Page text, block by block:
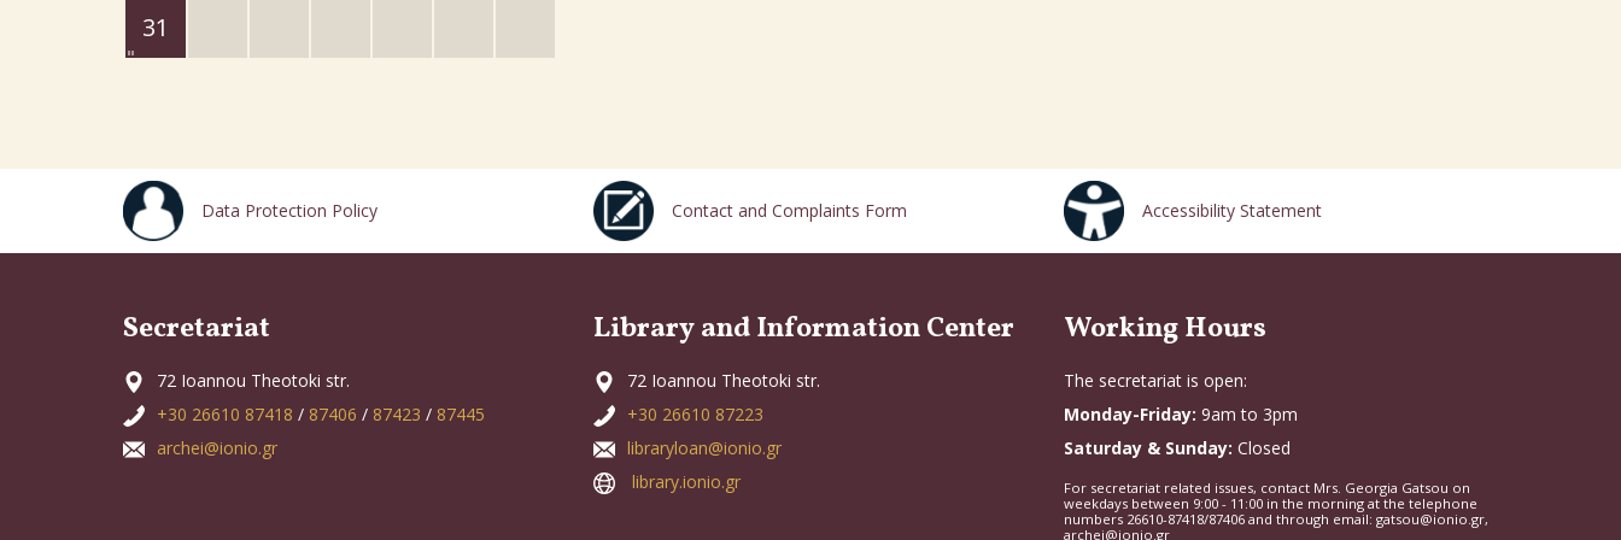
31
Data Protection Policy Contact and Complaints Form Accessibility Statement
Secretariat
72 Ioannou Theotoki str.
+30 26610 87418 / 87406 / 87423 / 87445
archei@ionio.gr
Library and Information Center
72 Ioannou Theotoki str.
+30 26610 87223
libraryloan@ionio.gr
library.ionio.gr
Working Hours
The secretariat is open:
Monday-Friday: 9am to 3pm
Saturday & Sunday: Closed
For secretariat related issues, contact Mrs. Georgia Gatsou on
weekdays between 9:00 - 11:00 in the morning at the telephone
numbers 26610-87418/87406 and through email: gatsou@ionio.gr,
archei@ionio.gr